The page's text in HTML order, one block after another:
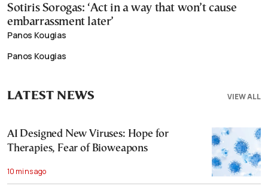
Sotiris Sorogas: ‘Act in a way that won’t cause
embarrassment later’
Panos Kougias
Panos Kougias
VIEW ALL
LATEST NEWS
AI Designed New Viruses: Hope for
Therapies, Fear of Bioweapons
10 mins ago